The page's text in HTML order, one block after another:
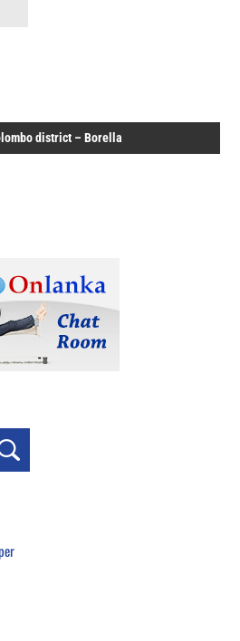
district – Borella